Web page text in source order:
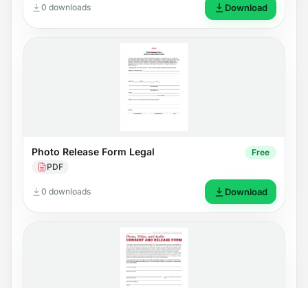
0 downloads Download
Photo Release Form Legal
PDF
Free
0 downloads Download